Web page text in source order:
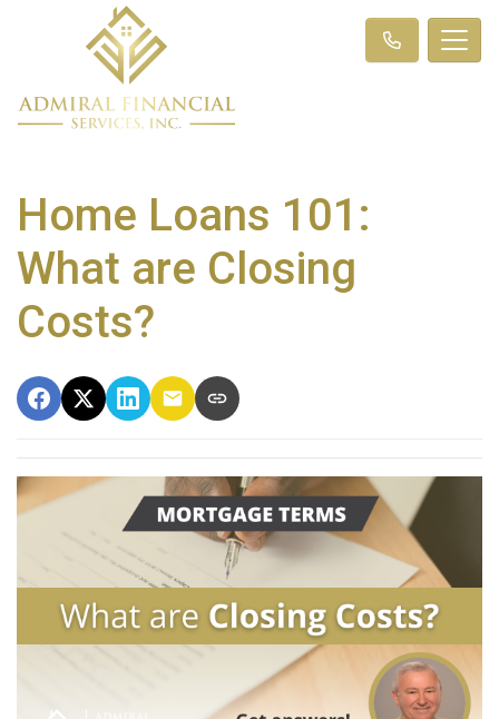
Home Loans 101:
What are Closing
Costs?